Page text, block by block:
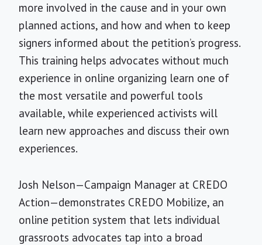
more involved in the cause and in your own
planned actions, and how and when to keep
signers informed about the petition’s progress.
This training helps advocates without much
experience in online organizing learn one of
the most versatile and powerful tools
available, while experienced activists will
learn new approaches and discuss their own
experiences.
Josh Nelson—Campaign Manager at CREDO
Action—demonstrates CREDO Mobilize, an
online petition system that lets individual
grassroots advocates tap into a broad